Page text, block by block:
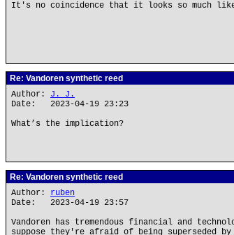
It's no coincidence that it looks so much
Re: Vandoren synthetic reed
Author: J. J.
Date: 2023-04-19 23:23
What’s the implication?
Re: Vandoren synthetic reed
Author: ruben
Date: 2023-04-19 23:57
Vandoren has tremendous financial and
suppose they're afraid of being